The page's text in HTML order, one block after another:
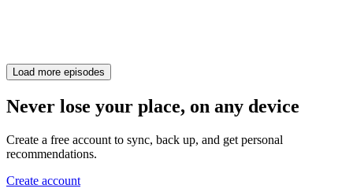
Load more episodes
Never lose your place, on any device
Create a free account to sync, back up, and get personal
recommendations.
Create account